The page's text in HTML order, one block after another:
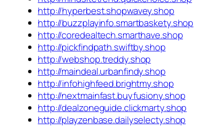
http://hyperbest.shopwavey.shop
http://buzzplayinfo.smartbaskety.shop
http://coredealtech.smarthave.shop
http://pickfindpath.swiftby.shop
http://webshop.treddy.shop
http://maindeal.urbanfindy.shop
http://infohighfeed.brightmy.shop
http://nextmainfast.buyfusiony.shop
http://dealzoneguide.clickmarty.shop
http://playzenbase.dailyselecty.shop